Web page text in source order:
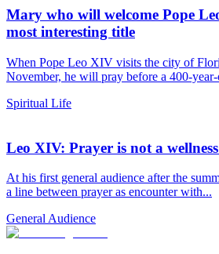
Mary who will welcome Pope
most interesting title
When Pope Leo XIV visits the city of
November, he will pray before a 400-year-
Spiritual Life
Leo XIV: Prayer is not a
At his first general audience after the
a line between prayer as encounter with...
General Audience